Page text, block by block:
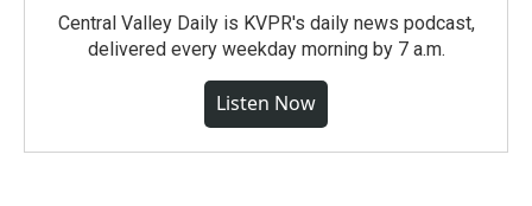
Central Valley Daily is KVPR's daily news podcast,
delivered every weekday morning by 7 a.m.
Listen Now